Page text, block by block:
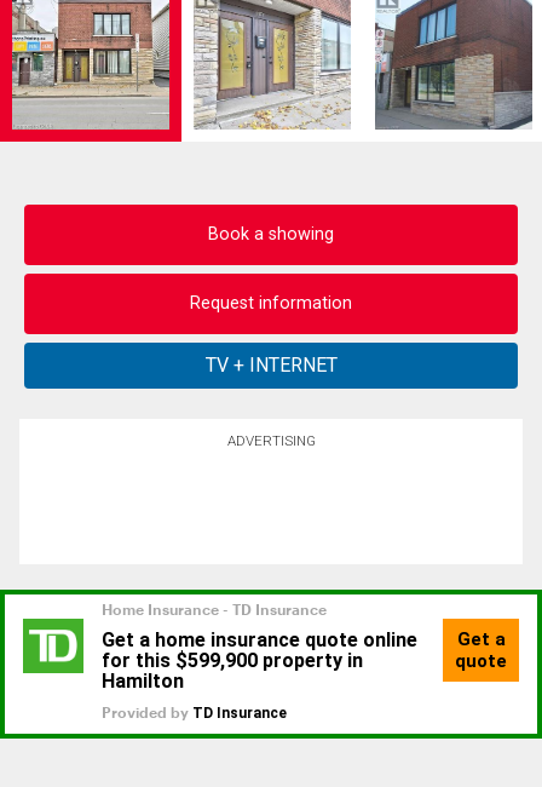
Book a showing
Request information
ADVERTISING